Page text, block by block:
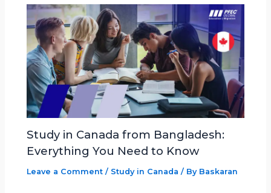
Study in Canada from Bangladesh:
Everything You Need to Know
Leave a Comment / Study in Canada / By Baskaran